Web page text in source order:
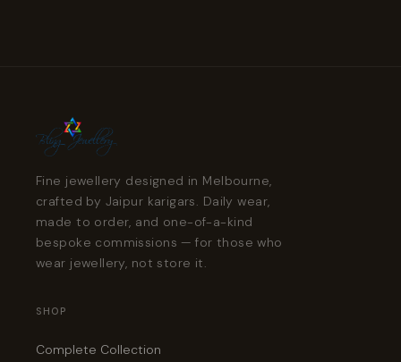
Fine jewellery designed in Melbourne,
crafted by Jaipur karigars. Daily wear,
made to order, and one-of-a-kind
bespoke commissions — for those who
wear jewellery, not store it.
SHOP
Complete Collection